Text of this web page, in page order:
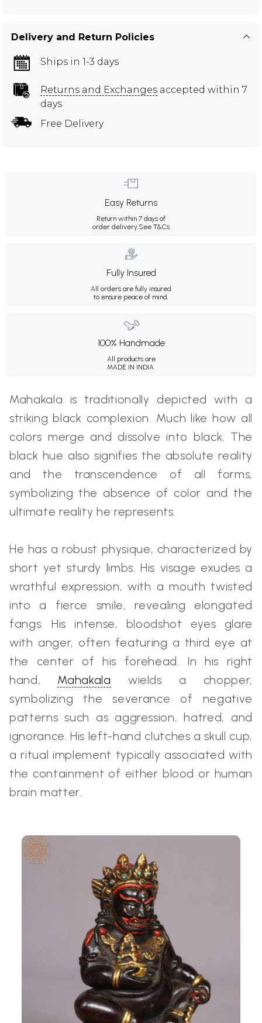
Delivery and Return Policies
Ships in 1-3 days
Returns and Exchanges accepted within 7
days
Free Delivery
Easy Returns
Return within 7 days of
order delivery. See T&Cs
Fully Insured
All orders are fully insured
to ensure peace of mind.
100% Handmade
All products are
MADE IN INDIA.
Mahakala is traditionally depicted with a
striking black complexion. Much like how all
colors merge and dissolve into black. The
black hue also signifies the absolute reality
and the transcendence of all forms,
symbolizing the absence of color and the
ultimate reality he represents.
He has a robust physique, characterized by
short yet sturdy limbs. His visage exudes a
wrathful expression, with a mouth twisted
into a fierce smile, revealing elongated
fangs. His intense, bloodshot eyes glare
with anger, often featuring a third eye at
the center of his forehead. In his right
hand, Mahakala wields a chopper,
symbolizing the severance of negative
patterns such as aggression, hatred, and
ignorance. His left-hand clutches a skull cup,
a ritual implement typically associated with
the containment of either blood or human
brain matter.